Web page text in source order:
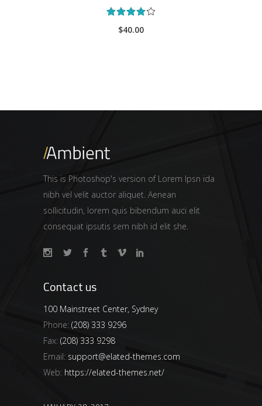
out
$40.00
This is Photoshop's version of Lorem Ipsn ida
nibh vel velit auctor aliquet. Aenean
sollicitudin, lorem quis bibendum auci elit
consequat ipsutis sem nibh id elit she.
Contact us
100 Mainstreet Center, Sydney
Phone: (208) 333 9296
Fax: (208) 333 9298
Email: support@elated-themes.com
Web: https://elated-themes.net/